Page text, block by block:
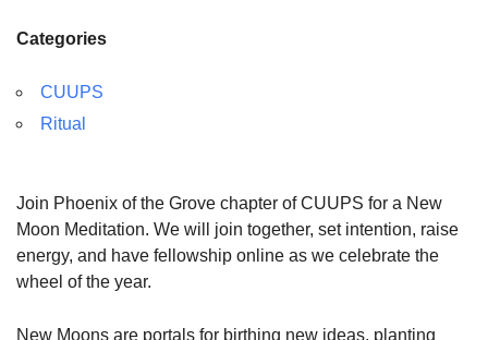
Categories
CUUPS
Ritual
Join Phoenix of the Grove chapter of CUUPS for a New
Moon Meditation. We will join together, set intention, raise
energy, and have fellowship online as we celebrate the
wheel of the year.
New Moons are portals for birthing new ideas, planting